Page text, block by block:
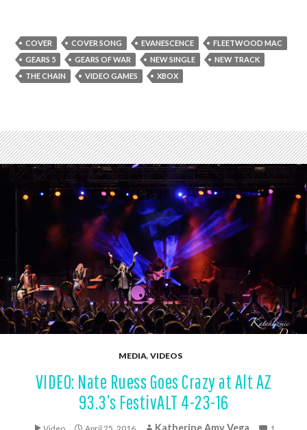
COVER COVER SONG EVANESCENCE
FLEETWOOD MAC
GEARS 5
GEARS OF WAR NEW SINGLE
NEW TRACK
THE CHAIN
VIDEO GAMES XBOX
MEDIA, VIDEOS
VIDEO: Nate Ruess Goes Crazy at Alt AZ
93.3’s FestivALT 4-23-16
Katherine Amy Vega